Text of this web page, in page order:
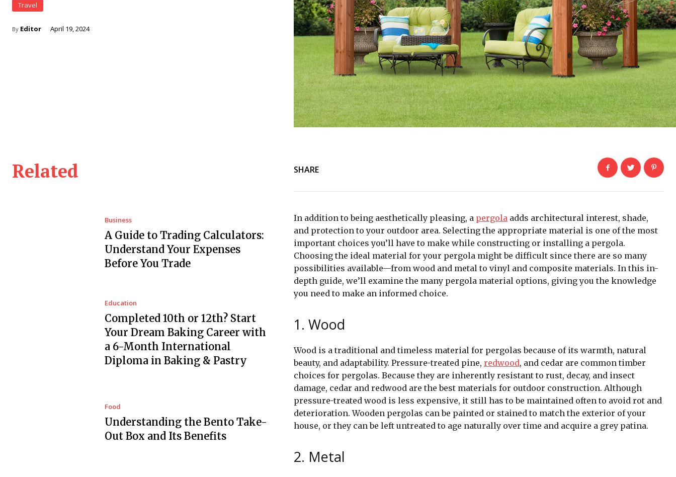
Travel
By Editor April 19, 2024
Related
Business
A Guide to Trading Calculators:
Understand Your Expenses
Before You Trade
Education
Completed 10th or 12th? Start
Your Dream Baking Career with
a 6-Month International
Diploma in Baking & Pastry
Food
Understanding the Bento Take-
Out Box and Its Benefits
SHARE
In addition to being aesthetically pleasing, a pergola adds architectural interest, shade,
and protection to your outdoor area. Selecting the appropriate material is one of the most
important choices you’ll have to make while constructing or installing a pergola.
Choosing the ideal material for your pergola might be difficult since there are so many
possibilities available—from wood and metal to vinyl and composite materials. In this in-
depth guide, we’ll examine the many pergola material options, giving you the knowledge
you need to make an informed choice.
1. Wood
Wood is a traditional and timeless material for pergolas because of its warmth, natural
beauty, and adaptability. Pressure-treated pine, redwood, and cedar are common timber
choices for pergolas. Because they are inherently resistant to rust, decay, and insect
damage, cedar and redwood are the best materials for outdoor construction. Although
pressure-treated wood is less expensive, it still has to be maintained often to avoid rot and
deterioration. Wooden pergolas can be painted or stained to match the exterior of your
house, or they can be left untreated to age naturally over time and acquire a grey patina.
2. Metal